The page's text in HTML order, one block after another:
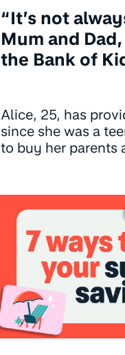
“It’s not
Mum and
the Bank of
Alice, 25, has
since she was a
to buy her parents